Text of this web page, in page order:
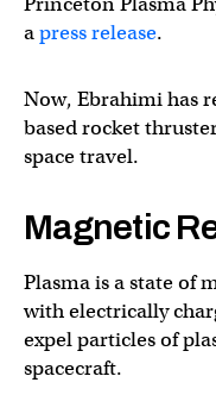
apress release.
Now, Ebrahimi has
based rocket
space travel.
Magnetic
Plasma is a state of
with electrically
expel particles of
spacecraft.